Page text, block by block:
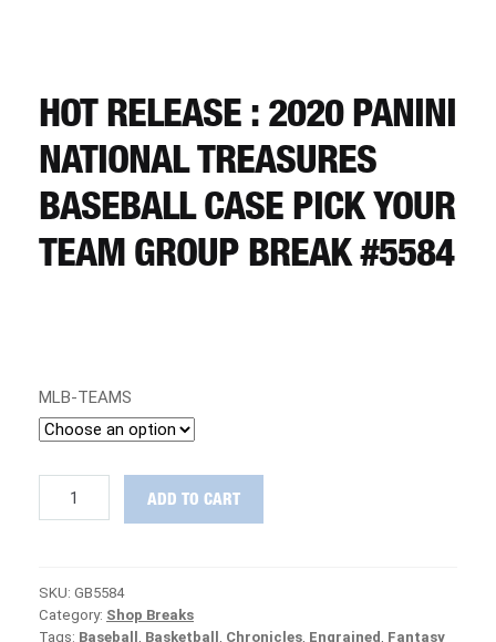
REGISTER
LOGIN
HOT RELEASE : 2020 PANINI
NATIONAL TREASURES
BASEBALL CASE PICK YOUR
TEAM GROUP BREAK #5584
MLB-TEAMS
RELEASE
National
Treasures
ADD TO CART
SKU: GB5584
Category: Shop Breaks
Tags: Baseball , Basketball , Chronicles, Engrained, Fantasy